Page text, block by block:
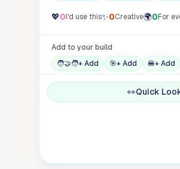
💖0I'd use this✨0Creative🌍0For
Add to your build
🧑‍🤝‍🧑+ Add 🎯+ Add 🍔+ Add
👀Quick